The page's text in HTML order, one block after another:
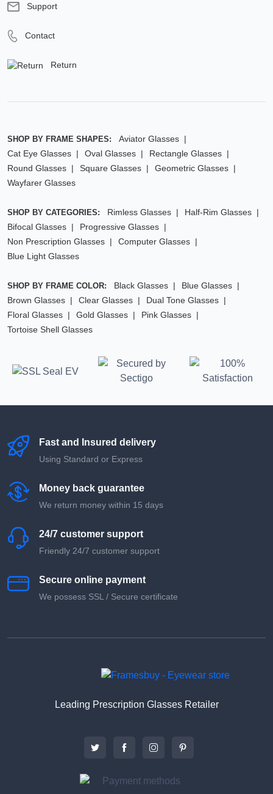
Support
Contact
Return
SHOP BY FRAME SHAPES:
Aviator Glasses
Cat Eye Glasses
Oval Glasses
Rectangle Glasses
Round Glasses
Square Glasses
Geometric Glasses
Wayfarer Glasses
SHOP BY CATEGORIES: Rimless Glasses
Half-Rim Glasses
Bifocal Glasses
Progressive Glasses
Non Prescription Glasses
Computer Glasses
Blue Light Glasses
SHOP BY FRAME COLOR: Black Glasses
Blue Glasses
Brown Glasses
Clear Glasses
Dual Tone Glasses
Floral Glasses
Gold Glasses
Pink Glasses
Tortoise Shell Glasses
Fast and Insured delivery
Using Standard or Express
Money back guarantee
We return money within 15 days
24/7 customer support
Friendly 24/7 customer support
Secure online payment
We possess SSL / Secure сertificate
Leading Prescription Glasses Retailer